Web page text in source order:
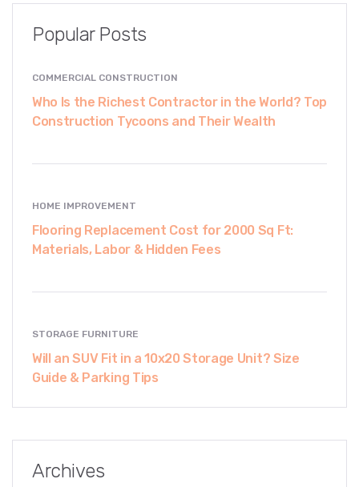
Popular Posts
COMMERCIAL CONSTRUCTION
Who Is the Richest Contractor in the World? Top
Construction Tycoons and Their Wealth
HOME IMPROVEMENT
Flooring Replacement Cost for 2000 Sq Ft:
Materials, Labor & Hidden Fees
STORAGE FURNITURE
Will an SUV Fit in a 10x20 Storage Unit? Size
Guide & Parking Tips
Archives